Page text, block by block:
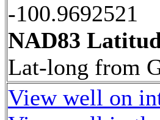
-100.9692521
NAD83
Lat-long from
View well on